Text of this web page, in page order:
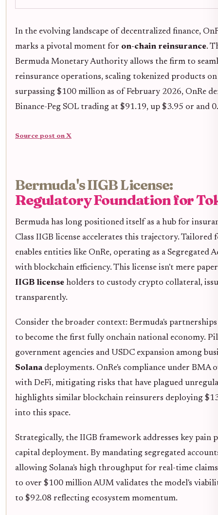
In the evolving landscape of decentralized finance,
marks a pivotal moment for on-chain reinsurance.
Bermuda Monetary Authority allows the firm to
reinsurance operations, scaling tokenized products
surpassing $100 million as of February 2026, OnRe
Binance-Peg SOL trading at $91.19, up $3.95 or and
Source post on X
Bermuda's IIGB License:
Regulatory Foundation for
Bermuda has long positioned itself as a hub for
Class IIGB license accelerates this trajectory.
enables entities like OnRe, operating as a
with blockchain efficiency. This license isn't mere
IIGB license holders to custody crypto collateral,
transparently.
Consider the broader context: Bermuda's
to become the first fully onchain national economy.
government agencies and USDC expansion among
Solanadeployments. OnRe's compliance under
with DeFi, mitigating risks that have plagued
highlights similar blockchain reinsurers deploying
into this space.
Strategically, the IIGB framework addresses key pain
capital deployment. By mandating segregated
allowing Solana's high throughput for real-time
to over $100 million AUM validates the model's
to $92.08 reflecting ecosystem momentum.